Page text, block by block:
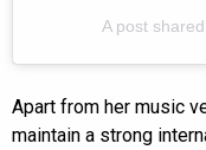
A post
Apart from her music
maintain a strong